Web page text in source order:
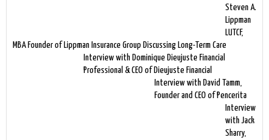
Steven A.
Lippman
LUTCF,
MBA Founder of Lippman Insurance Group Discussing Long-Term Care
Interview with Dominique Dieujuste Financial
Professional & CEO of Dieujuste Financial
Interview with David Tamm,
Founder and CEO of Pencerita
Interview
with Jack
Sharry,